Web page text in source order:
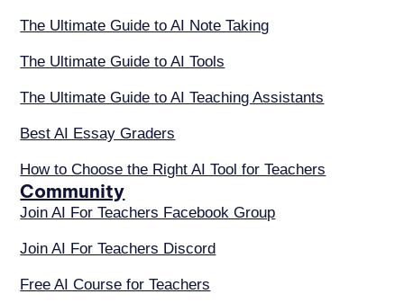
The Ultimate Guide to AI Note Taking
The Ultimate Guide to AI Tools
The Ultimate Guide to AI Teaching Assistants
Best AI Essay Graders
How to Choose the Right AI Tool for Teachers
Community
Join AI For Teachers Facebook Group
Join AI For Teachers Discord
Free AI Course for Teachers